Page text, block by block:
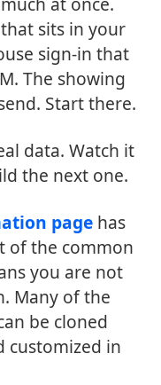
sits in your
sign-in that
The showing
Start there.
data. Watch it
the next one.
page has
of the common
you are not
Many of the
be cloned
customized in